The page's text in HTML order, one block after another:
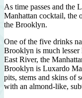
As time passes and the
Manhattan cocktail, the
the Brooklyn.
One of the five drinks
Brooklyn is much
East River, the
Brooklyn is Luxardo
pits, stems and skins of
with an almond-like,